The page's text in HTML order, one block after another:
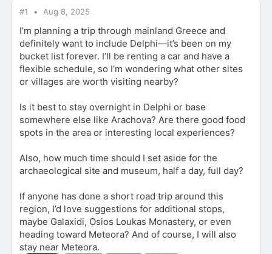
#1 Aug 8, 2025
I’m planning a trip through mainland Greece and
definitely want to include Delphi—it’s been on my
bucket list forever. I’ll be renting a car and have a
flexible schedule, so I’m wondering what other sites
or villages are worth visiting nearby?
Is it best to stay overnight in Delphi or base
somewhere else like Arachova? Are there good food
spots in the area or interesting local experiences?
Also, how much time should I set aside for the
archaeological site and museum, half a day, full day?
If anyone has done a short road trip around this
region, I’d love suggestions for additional stops,
maybe Galaxidi, Osios Loukas Monastery, or even
heading toward Meteora? And of course, I will also
stay near Meteora.